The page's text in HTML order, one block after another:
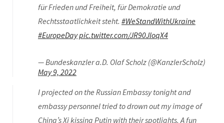
für Frieden und Freiheit, für Demokratie und
Rechtsstaatlichkeit steht. #WeStandWithUkraine
#EuropeDaypic.twitter.com/JR90JloqX4
— Bundeskanzler a.D. Olaf Scholz (@KanzlerScholz)
May 9, 2022
I projected on the Russian Embassy tonight and
embassy personnel tried to drown out my image of
China’s Xi kissing Putin with their spotlights. A fun